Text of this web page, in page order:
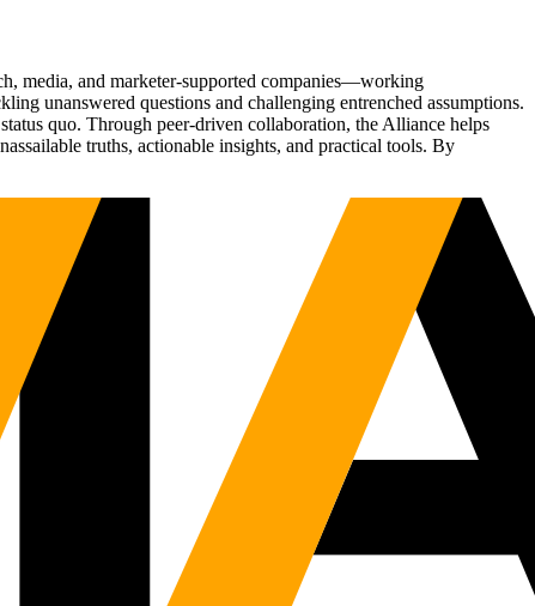
media, and marketer-supported companies—working
unanswered questions and challenging entrenched assumptions.
quo. Through peer-driven collaboration, the Alliance helps
truths, actionable insights, and practical tools. By